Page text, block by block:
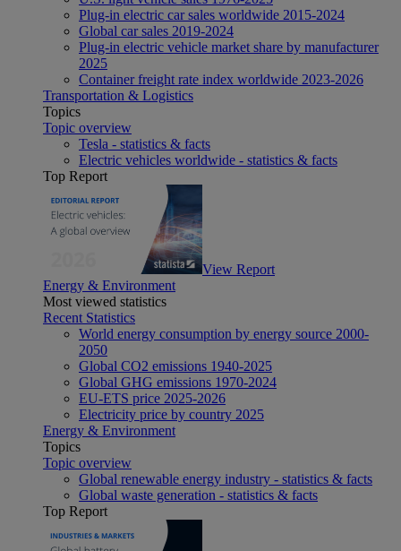
Plug-in electric car sales worldwide 2015-2024
Global car sales 2019-2024
Plug-in electric vehicle market share by manufacturer
2025
Container freight rate index worldwide 2023-2026
Transportation & Logistics
Topics
Topic overview
Tesla - statistics & facts
Electric vehicles worldwide - statistics & facts
Top Report
View Report
Energy & Environment
Most viewed statistics
Recent Statistics
World energy consumption by energy source 2000-
2050
Global CO2 emissions 1940-2025
Global GHG emissions 1970-2024
EU-ETS price 2025-2026
Electricity price by country 2025
Energy & Environment
Topics
Topic overview
Global renewable energy industry - statistics & facts
Global waste generation - statistics & facts
Top Report